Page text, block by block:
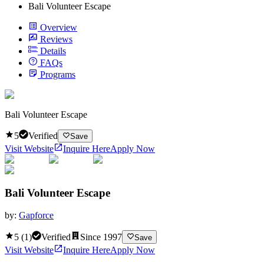
Bali Volunteer Escape
Overview
Reviews
Details
FAQs
Programs
Bali Volunteer Escape
5 Verified Save
Visit Website Inquire HereApply Now
Bali Volunteer Escape
by: Gapforce
5 (1) Verified Since 1997 Save
Visit Website Inquire HereApply Now